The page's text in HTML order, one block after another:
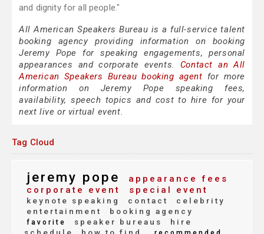
and dignity for all people."
All American Speakers Bureau is a full-service talent
booking agency providing information on booking
Jeremy Pope for speaking engagements, personal
appearances and corporate events. Contact an All
American Speakers Bureau booking agent for more
information on Jeremy Pope speaking fees,
availability, speech topics and cost to hire for your
next live or virtual event.
Tag Cloud
jeremy pope
appearance fees
corporate event
special event
keynote speaking contact
celebrity
entertainment
booking agency
favorite speaker bureaus
hire